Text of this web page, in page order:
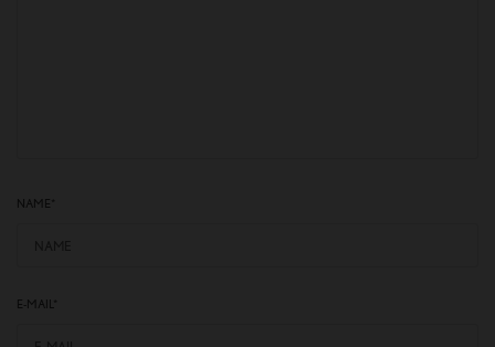
NAME
E-MAIL*